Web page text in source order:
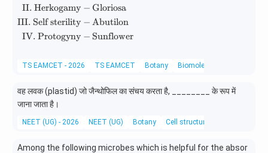
II. Herkogamy
III. Self sterility
IV. Protogyny
− Gloriosa
− Abutilon
− Sunflower
TS EAMCET - 2026 TS EAMCET Botany Biomolecules
वह लवक (plastid) जो जैन्थोफिल का संचय करता है, ________ के रूप में
जाना जाता है।
NEET (UG) - 2026 NEET (UG) Botany Cell structure and organelles
Among the following microbes which is helpful for the absor